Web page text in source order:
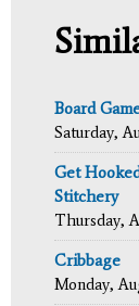
Board
Saturday,
Get
Stitchery
Thursday,
Cribbage
Monday,